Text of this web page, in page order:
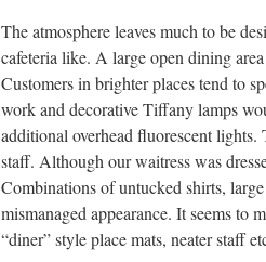
The atmosphere leaves much to be
cafeteria like. A large open dining
Customers in brighter places tend to
work and decorative Tiffany lamps
additional overhead fluorescent
staff. Although our waitress was
Combinations of untucked shirts,
mismanaged appearance. It seems to
“diner” style place mats, neater staff